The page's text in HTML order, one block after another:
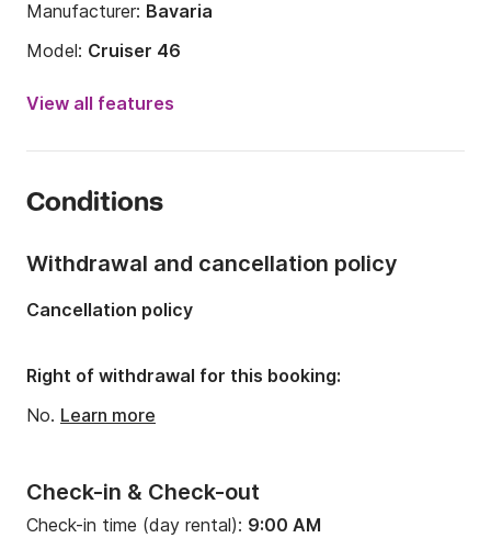
Laundry/ Cleaning
Manufacturer: Bavaria
Model: Cruiser 46
Year:
2016
Number of berths:
Draft:2.1m
Engine power:55hp
View all features
Conditions
Check-in & Check-out
Check-in time (day rental): 9:00 AM
Withdrawal and cancellation policy
Cancellation policy
Right of withdrawal for this booking:
No. Learn more